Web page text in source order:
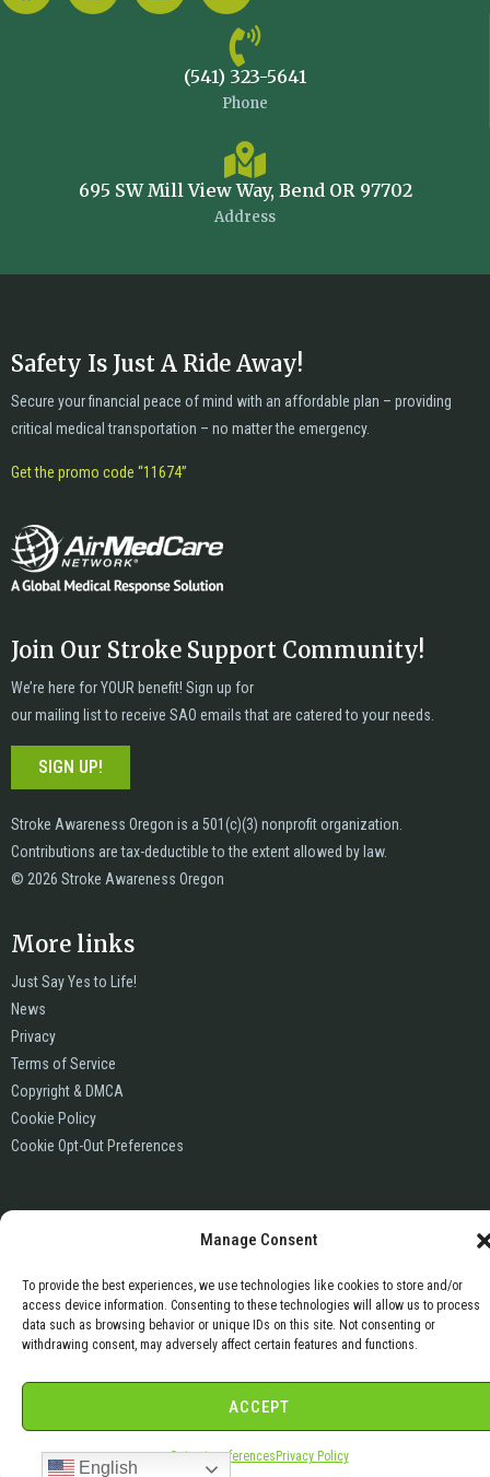
Manage Consent
To provide the best experiences, we use technologies like cookies to store and/or
access device information. Consenting to these technologies will allow us to process
data such as browsing behavior or unique IDs on this site. Not consenting or
withdrawing consent, may adversely affect certain features and functions.
ACCEPT
Opt-out preferences Privacy Policy
(541) 323-5641
Phone
695 SW Mill View Way, Bend OR 97702
Address
Safety Is Just A Ride Away!
Secure your financial peace of mind with an affordable plan – providing
critical medical transportation – no matter the emergency.
Get the promo code “11674”
Join Our Stroke Support Community!
We’re here for YOUR benefit! Sign up for
our mailing list to receive SAO emails that are catered to your needs.
SIGN UP!
Stroke Awareness Oregon is a 501(c)(3) nonprofit organization.
Contributions are tax-deductible to the extent allowed by law.
© 2026 Stroke Awareness Oregon
More links
Just Say Yes to Life!
News
Privacy
Terms of Service
Copyright & DMCA
Cookie Policy
Cookie Opt-Out Preferences
English